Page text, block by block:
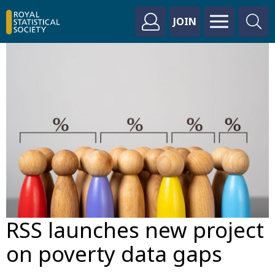
JOIN
RSS launches new project
on poverty data gaps